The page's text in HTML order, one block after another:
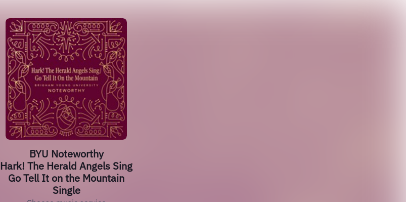
BYU Noteworthy
Hark! The Herald Angels Sing
Go Tell It on the Mountain
Single